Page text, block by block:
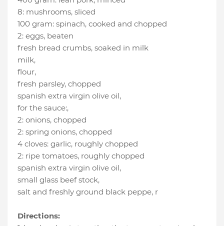
8: mushrooms, sliced
100 gram: spinach, cooked and chopped
2: eggs, beaten
fresh bread crumbs, soaked in milk
milk,
flour,
fresh parsley, chopped
spanish extra virgin olive oil,
for the sauce:,
2: onions, chopped
2: spring onions, chopped
4 cloves: garlic, roughly chopped
2: ripe tomatoes, roughly chopped
spanish extra virgin olive oil,
small glass beef stock,
salt and freshly ground black peppe, r
Directions: